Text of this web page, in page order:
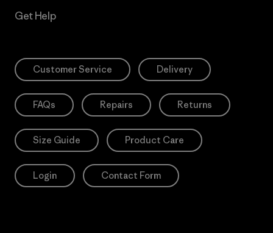
Get Help
Customer Service Delivery
FAQs Repairs Returns
Size Guide Product Care
Login Contact Form